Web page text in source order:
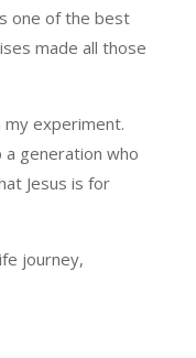
one of the best
made all those
experiment.
generation who
Jesus is for
journey,